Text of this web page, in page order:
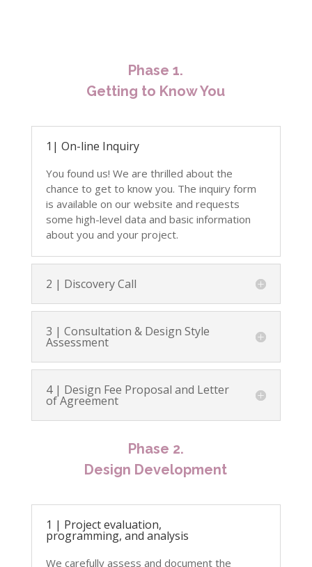
Phase 1.
Getting to Know You
1| On-line Inquiry
You found us! We are thrilled about the
chance to get to know you. The inquiry form
is available on our website and requests
some high-level data and basic information
about you and your project.
2 | Discovery Call
3 | Consultation & Design Style
Assessment
4 | Design Fee Proposal and Letter
of Agreement
Phase 2.
Design Development
1 | Project evaluation,
programming, and analysis
We carefully assess and document the